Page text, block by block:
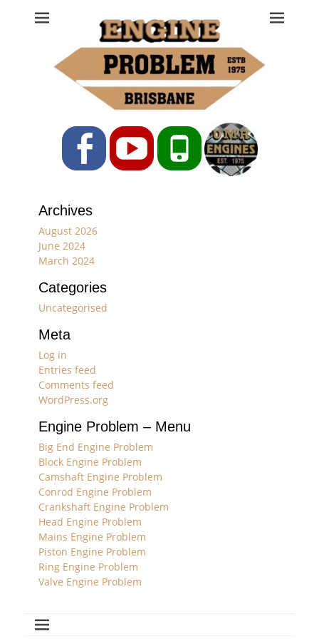
Engine Problem
Ph: 07 3208 0017
FacebookYouTubePhone
Archives
August 2026
June 2024
March 2024
Categories
Uncategorised
Meta
Log in
Entries feed
Comments feed
WordPress.org
Engine Problem – Menu
Big End Engine Problem
Block Engine Problem
Camshaft Engine Problem
Conrod Engine Problem
Crankshaft Engine Problem
Head Engine Problem
Mains Engine Problem
Piston Engine Problem
Ring Engine Problem
Valve Engine Problem